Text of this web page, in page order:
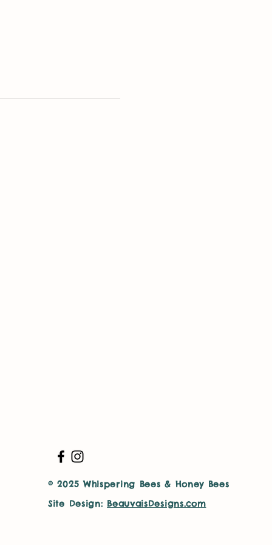
© 2025 Whispering Bees & Honey Bees
Site Design: BeauvaisDesigns.com